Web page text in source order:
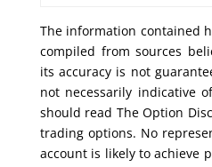
The information contained
compiled from sources
its accuracy is not
not necessarily indicative
should read The Option
trading options. No
account is likely to achieve